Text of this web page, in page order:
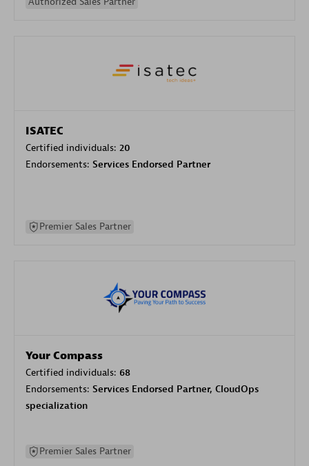
ISATEC
Certified individuals: 20
Endorsements: Services Endorsed Partner
Premier Sales Partner
Your Compass
Certified individuals: 68
Endorsements: Services Endorsed Partner, CloudOps
specialization
Premier Sales Partner